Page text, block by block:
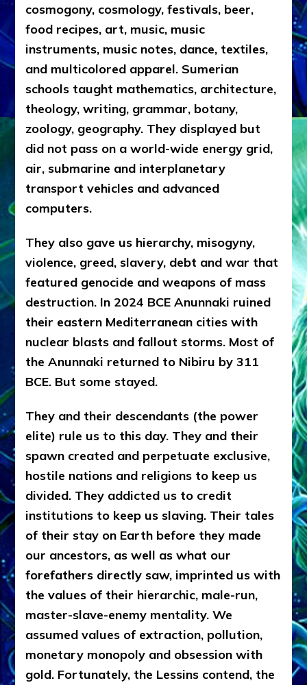
cosmogony, cosmology, festivals, beer,
food recipes, art, music, music
instruments, music notes, dance, textiles,
and multicolored apparel. Sumerian
schools taught mathematics, architecture,
theology, writing, grammar, botany,
zoology, geography. They displayed but
did not pass on a world-wide energy grid,
air, submarine and interplanetary
transport vehicles and advanced
computers.
They also gave us hierarchy, misogyny,
violence, greed, slavery, debt and war that
featured genocide and weapons of mass
destruction. In 2024 BCE Anunnaki ruined
their eastern Mediterranean cities with
nuclear blasts and fallout storms. Most of
the Anunnaki returned to Nibiru by 311
BCE. But some stayed.
They and their descendants (the power
elite) rule us to this day. They and their
spawn created and perpetuate exclusive,
hostile nations and religions to keep us
divided. They addicted us to credit
institutions to keep us slaving. Their tales
of their stay on Earth before they made
our ancestors, as well as what our
forefathers directly saw, imprinted us with
the values of their hierarchic, male-run,
master-slave-enemy mentality. We
assumed values of extraction, pollution,
monetary monopoly and obsession with
gold. Fortunately, the Lessins contend, the